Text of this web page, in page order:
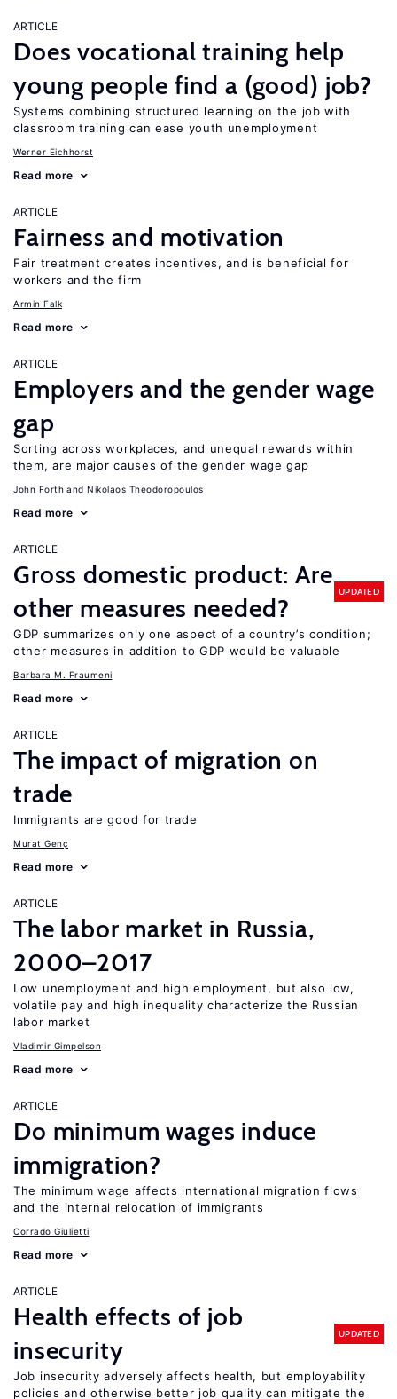
ARTICLE
Does vocational training help
young people find a (good) job?
Systems combining structured learning on the job with
classroom training can ease youth unemployment
Werner Eichhorst
Read more
ARTICLE
Fairness and motivation
Fair treatment creates incentives, and is beneficial for
workers and the firm
Armin Falk
Read more
ARTICLE
Employers and the gender wage
gap
Sorting across workplaces, and unequal rewards within
them, are major causes of the gender wage gap
John Forth Nikolaos Theodoropoulos
Read more
ARTICLE
Gross domestic product: Are
other measures needed?
UPDATED
GDP summarizes only one aspect of a country’s condition;
other measures in addition to GDP would be valuable
Barbara M. Fraumeni
Read more
ARTICLE
The impact of migration on
trade
Immigrants are good for trade
Murat Genç
Read more
ARTICLE
The labor market in Russia,
2000–2017
Low unemployment and high employment, but also low,
volatile pay and high inequality characterize the Russian
labor market
Vladimir Gimpelson
Read more
ARTICLE
Do minimum wages induce
immigration?
The minimum wage affects international migration flows
and the internal relocation of immigrants
Corrado Giulietti
Read more
ARTICLE
Health effects of job
insecurity
UPDATED
Job insecurity adversely affects health, but employability
policies and otherwise better job quality can mitigate the